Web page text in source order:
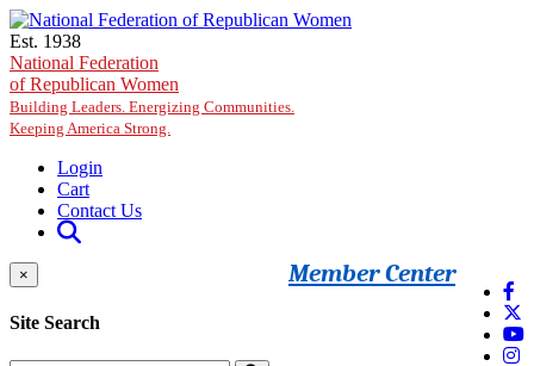
Skip to main content
Est. 1938
National Federation
of Republican Women
Building Leaders. Energizing Communities.
Keeping America Strong.
Login
Cart
Contact Us
Member Center
×
Site Search